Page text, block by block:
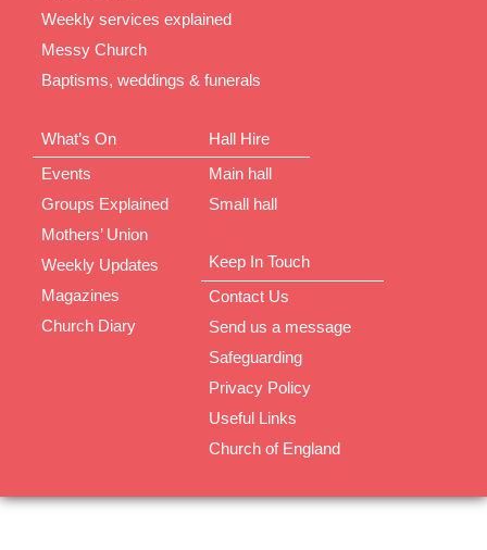
Weekly services explained
Messy Church
Baptisms, weddings & funerals
What’s On
Events
Groups Explained
Mothers’ Union
Weekly Updates
Magazines
Church Diary
Hall Hire
Main hall
Small hall
Keep In Touch
Contact Us
Send us a message
Safeguarding
Privacy Policy
Useful Links
Church of England